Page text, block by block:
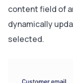
content field of
dynamically
selected.